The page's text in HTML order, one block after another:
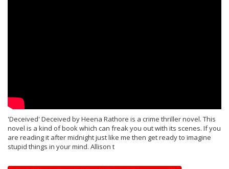
'Deceived' Deceived by Heena Rathore is a crime thriller novel. This
novel is a kind of book which can freak you out with its scenes. If you
are reading it after midnight just like me then get ready to imagine
stupid things in your mind. Allison t